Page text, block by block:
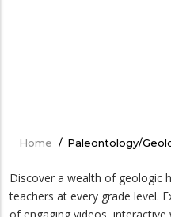
Breadcrumb
Home / Paleontology/
Discover a wealth of geologic
teachers at every grade level.